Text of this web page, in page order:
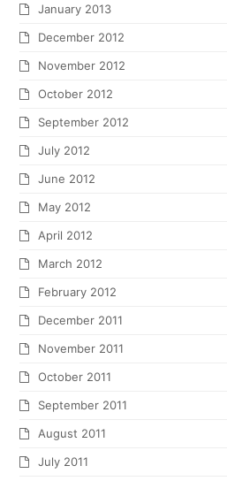
January 2013
December 2012
November 2012
October 2012
September 2012
July 2012
June 2012
May 2012
April 2012
March 2012
February 2012
December 2011
November 2011
October 2011
September 2011
August 2011
July 2011